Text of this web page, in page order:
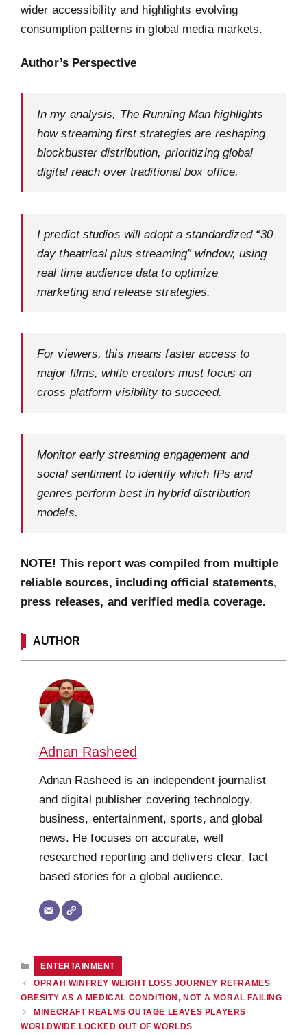
wider accessibility and highlights evolving
consumption patterns in global media markets.
Author’s Perspective
In my analysis, The Running Man highlights
how streaming first strategies are reshaping
blockbuster distribution, prioritizing global
digital reach over traditional box office.
I predict studios will adopt a standardized “30
day theatrical plus streaming” window, using
real time audience data to optimize
marketing and release strategies.
For viewers, this means faster access to
major films, while creators must focus on
cross platform visibility to succeed.
Monitor early streaming engagement and
social sentiment to identify which IPs and
genres perform best in hybrid distribution
models.
NOTE! This report was compiled from multiple
reliable sources, including official statements,
press releases, and verified media coverage.
AUTHOR
Adnan Rasheed
Adnan Rasheed is an independent journalist
and digital publisher covering technology,
business, entertainment, sports, and global
news. He focuses on accurate, well
researched reporting and delivers clear, fact
based stories for a global audience.
CATEGORIES
ENTERTAINMENT
OPRAH WINFREY WEIGHT LOSS JOURNEY REFRAMES
OBESITY AS A MEDICAL CONDITION, NOT A MORAL FAILING
MINECRAFT REALMS OUTAGE LEAVES PLAYERS
WORLDWIDE LOCKED OUT OF WORLDS